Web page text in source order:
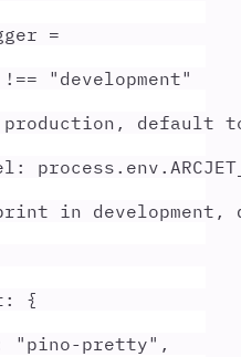
=
!== " development"
production, default
: process . env .
in development,
:
{
" pino-pretty" ,